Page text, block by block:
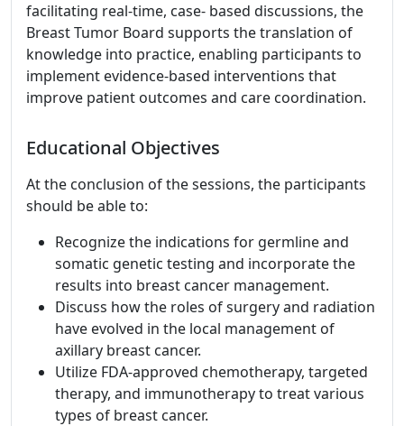
facilitating real-time, case- based discussions, the
Breast Tumor Board supports the translation of
knowledge into practice, enabling participants to
implement evidence-based interventions that
improve patient outcomes and care coordination.
Educational Objectives
At the conclusion of the sessions, the participants
should be able to:
Recognize the indications for germline and
somatic genetic testing and incorporate the
results into breast cancer management.
Discuss how the roles of surgery and radiation
have evolved in the local management of
axillary breast cancer.
Utilize FDA-approved chemotherapy, targeted
therapy, and immunotherapy to treat various
types of breast cancer.